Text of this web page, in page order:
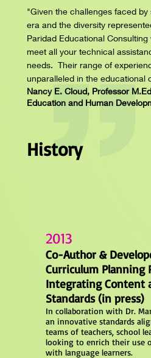
"Given the challenges faced
era and the diversity
Paridad Educational
meet all your technical
needs. Their range of
unparalleled in the educational
Nancy E. Cloud, Professor
Education and Human
History
2013
Co-Author &
Curriculum Planning
Integrating Content
Standards (in press)
In collaboration with Dr.
an innovative standards
teams of teachers, school
looking to enrich their use
with language learners.